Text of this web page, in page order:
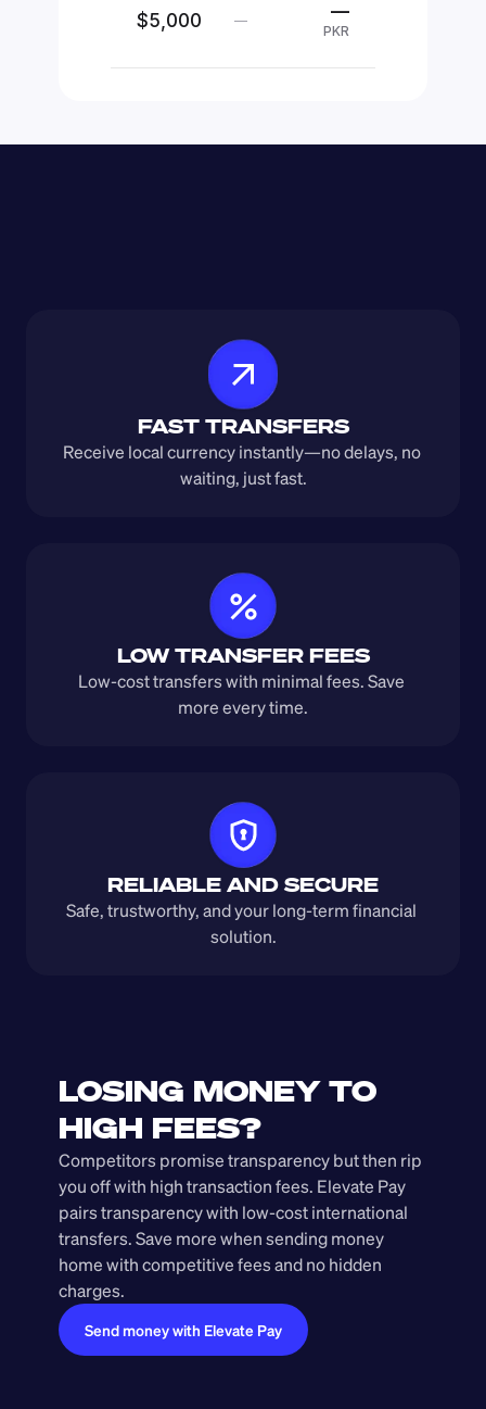
$5,000 — —
PKR
FAST TRANSFERS
Receive local currency instantly—no delays, no
waiting, just fast.
LOW TRANSFER FEES
Low-cost transfers with minimal fees. Save
more every time.
RELIABLE AND SECURE
Safe, trustworthy, and your long-term financial
solution.
LOSING MONEY TO
HIGH FEES?
Competitors promise transparency but then rip
you off with high transaction fees. Elevate Pay
pairs transparency with low-cost international
transfers. Save more when sending money
home with competitive fees and no hidden
charges.
Send money with Elevate Pay